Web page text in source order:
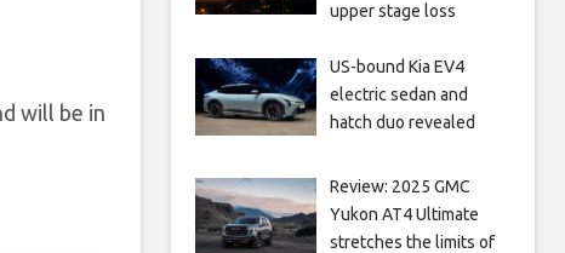
will be in
upper stage loss
US-bound Kia EV4
electric sedan and
hatch duo revealed
Review: 2025 GMC
Yukon AT4 Ultimate
stretches the limits of